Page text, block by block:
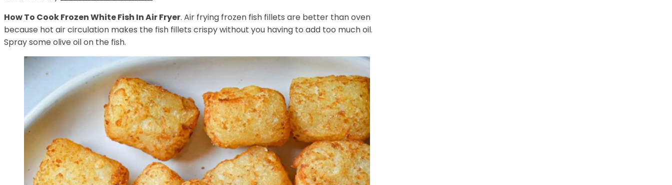
How To Cook Frozen White Fish In Air Fryer. Air frying frozen fish fillets are better than oven
because hot air circulation makes the fish fillets crispy without you having to add too much oil.
Spray some olive oil on the fish.